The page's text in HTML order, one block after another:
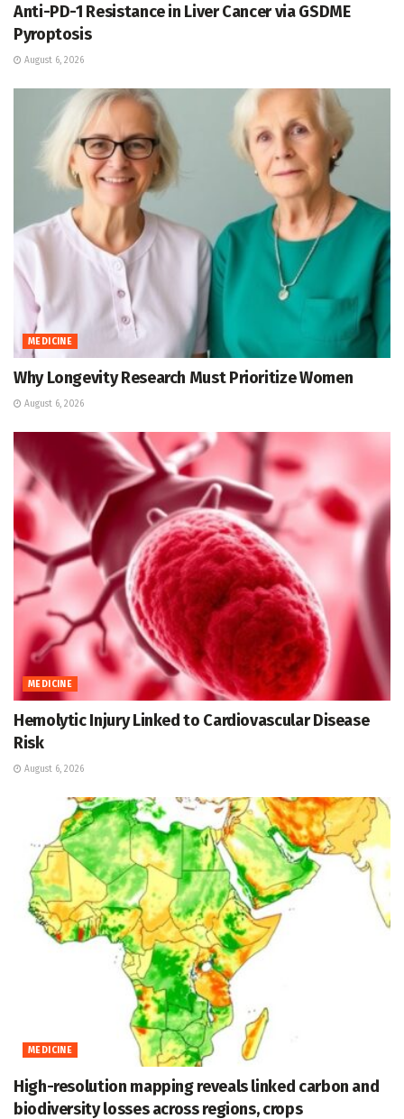
Anti-PD-1 Resistance in Liver Cancer via GSDME
Pyroptosis
August 6, 2026
MEDICINE
Why Longevity Research Must Prioritize Women
August 6, 2026
MEDICINE
Hemolytic Injury Linked to Cardiovascular Disease
Risk
August 6, 2026
MEDICINE
High-resolution mapping reveals linked carbon and
biodiversity losses across regions, crops